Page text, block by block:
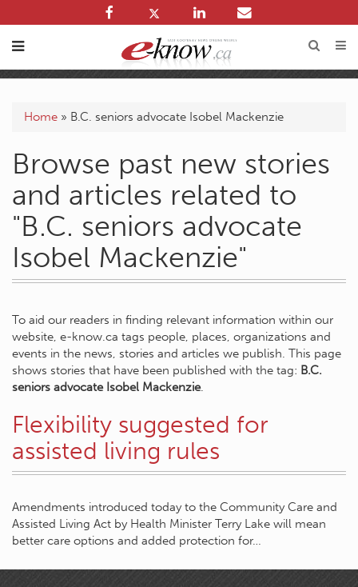
Home » B.C. seniors advocate Isobel Mackenzie
Browse past new stories
and articles related to
"B.C. seniors advocate
Isobel Mackenzie"
To aid our readers in finding relevant information within our
website, e-know.ca tags people, places, organizations and
events in the news, stories and articles we publish. This page
shows stories that have been published with the tag: B.C.
seniors advocate Isobel Mackenzie.
Flexibility suggested for
assisted living rules
Amendments introduced today to the Community Care and
Assisted Living Act by Health Minister Terry Lake will mean
better care options and added protection for…